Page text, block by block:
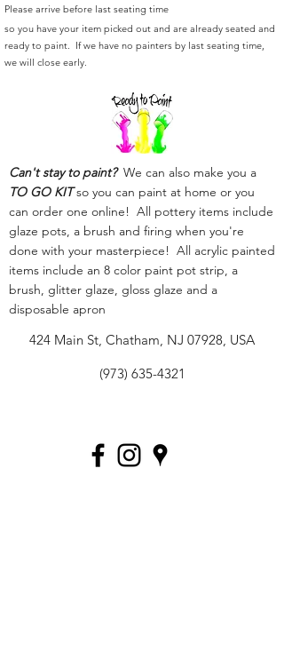
Please arrive before last seating time
so you have your item picked out and are already seated and
ready to paint. If we have no painters by last seating time,
we will close early.
Can't stay to paint?We can also make you a
TO GO KITso you can paint at home or you
can order one online! All pottery items include
glaze pots, a brush and firing when you're
done with your masterpiece! All acrylic painted
items include an 8 color paint pot strip, a
brush, glitter glaze, gloss glaze and a
disposable apron
424 Main St, Chatham, NJ 07928, USA
(973) 635-4321